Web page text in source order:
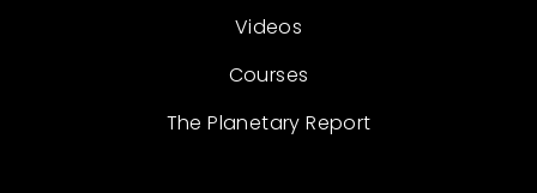
Videos
Courses
The Planetary Report